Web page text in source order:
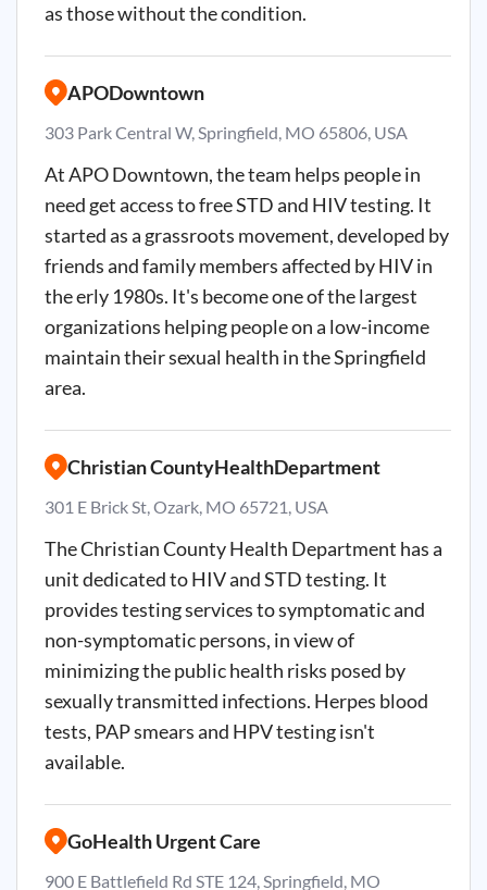
as those without the condition.
APODowntown
303 Park Central W, Springfield, MO 65806, USA
At APO Downtown, the team helps people in
need get access to free STD and HIV testing. It
started as a grassroots movement, developed by
friends and family members affected by HIV in
the erly 1980s. It's become one of the largest
organizations helping people on a low-income
maintain their sexual health in the Springfield
area.
Christian CountyHealthDepartment
301 E Brick St, Ozark, MO 65721, USA
The Christian County Health Department has a
unit dedicated to HIV and STD testing. It
provides testing services to symptomatic and
non-symptomatic persons, in view of
minimizing the public health risks posed by
sexually transmitted infections. Herpes blood
tests, PAP smears and HPV testing isn't
available.
GoHealth Urgent Care
900 E Battlefield Rd STE 124, Springfield, MO